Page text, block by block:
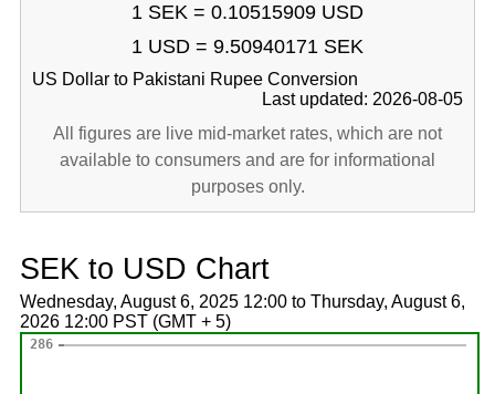
1 SEK = 0.10515909 USD
1 USD = 9.50940171 SEK
US Dollar to Pakistani Rupee Conversion
Last updated: 2026-08-05
All figures are live mid-market rates, which are not
available to consumers and are for informational
purposes only.
SEK to USD Chart
Wednesday, August 6, 2025 12:00 to Thursday, August 6,
2026 12:00 PST (GMT + 5)